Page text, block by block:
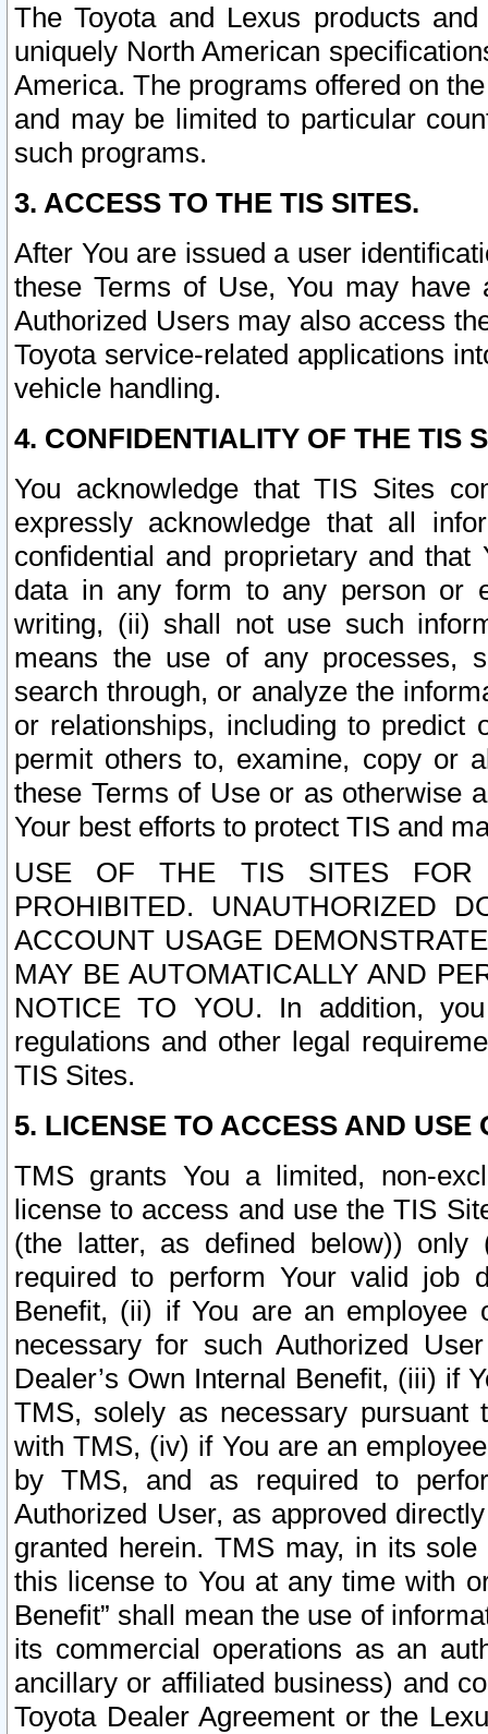
The Toyota and Lexus products
uniquely North American
America. The programs offered on
and may be limited to particular
such programs.
3. ACCESS TO THE TIS SITES.
After You are issued a user
these Terms of Use, You may
Authorized Users may also access
Toyota service-related applications
vehicle handling.
4. CONFIDENTIALITY OF THE TIS
You acknowledge that TIS Sites
expressly acknowledge that all
confidential and proprietary and
data in any form to any person or
writing, (ii) shall not use such
means the use of any processes,
search through, or analyze the
or relationships, including to
permit others to, examine, copy or
these Terms of Use or as otherwise
Your best efforts to protect TIS and
USE OF THE TIS SITES FOR
PROHIBITED. UNAUTHORIZED
ACCOUNT USAGE
MAY BE AUTOMATICALLY AND
NOTICE TO YOU. In addition,
regulations and other legal
TIS Sites.
5. LICENSE TO ACCESS AND USE
TMS grants You a limited, non-
license to access and use the TIS
(the latter, as defined below))
required to perform Your valid job
Benefit, (ii) if You are an
necessary for such Authorized
Dealer’s Own Internal Benefit, (iii) if
TMS, solely as necessary pursuant
with TMS, (iv) if You are an
by TMS, and as required to
Authorized User, as approved
granted herein. TMS may, in its
this license to You at any time with
Benefit” shall mean the use of
its commercial operations as an
ancillary or affiliated business) and
Toyota Dealer Agreement or the